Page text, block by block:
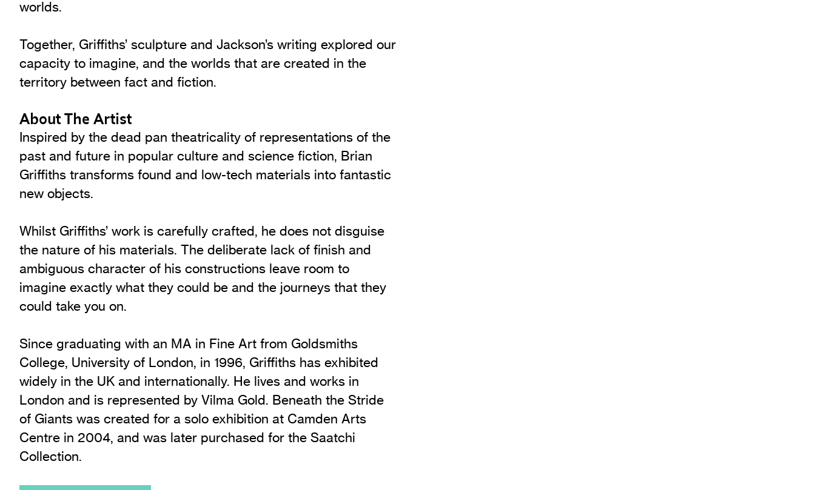
worlds.
Together, Griffiths’ sculpture and Jackson’s writing explored our
capacity to imagine, and the worlds that are created in the
territory between fact and fiction.
About The Artist
Inspired by the dead pan theatricality of representations of the
past and future in popular culture and science fiction, Brian
Griffiths transforms found and low-tech materials into fantastic
new objects.
Whilst Griffiths’ work is carefully crafted, he does not disguise
the nature of his materials. The deliberate lack of finish and
ambiguous character of his constructions leave room to
imagine exactly what they could be and the journeys that they
could take you on.
Since graduating with an MA in Fine Art from Goldsmiths
College, University of London, in 1996, Griffiths has exhibited
widely in the UK and internationally. He lives and works in
London and is represented by Vilma Gold. Beneath the Stride
of Giants was created for a solo exhibition at Camden Arts
Centre in 2004, and was later purchased for the Saatchi
Collection.